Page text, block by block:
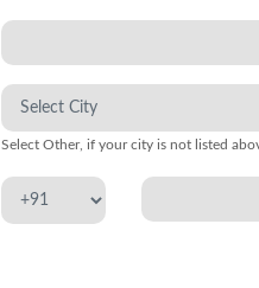
Select Other, if your city is not listed